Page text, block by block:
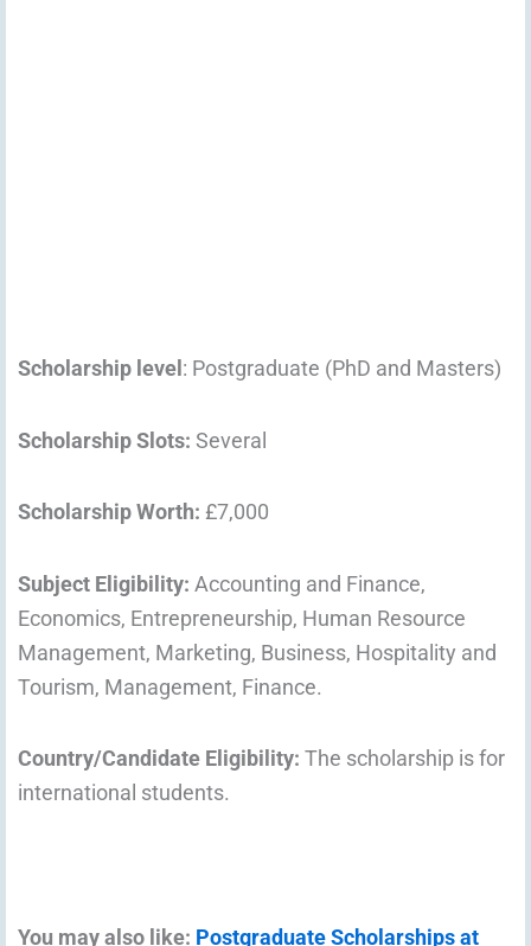
Scholarship level : Postgraduate (PhD and Masters)
Scholarship Slots: Several
Scholarship Worth: £7,000
Subject Eligibility: Accounting and Finance,
Economics, Entrepreneurship, Human Resource
Management, Marketing, Business, Hospitality and
Tourism, Management, Finance.
Country/Candidate Eligibility: The scholarship is for
international students.
You may also like: Postgraduate Scholarships at